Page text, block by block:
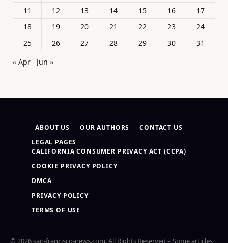
11
12 13 14 15 16
17
18
19 20 21 22 23
24
25
26 27 28 29 30
31
« Apr
Jun »
ABOUT US OUR AUTHORS
CONTACT US
LEGAL PAGES
CALIFORNIA CONSUMER PRIVACY ACT (CCPA)
COOKIE PRIVACY POLICY
DMCA
PRIVACY POLICY
TERMS OF USE
© 2026 san-francisco-news.com. All Rights Reserved – Some articles